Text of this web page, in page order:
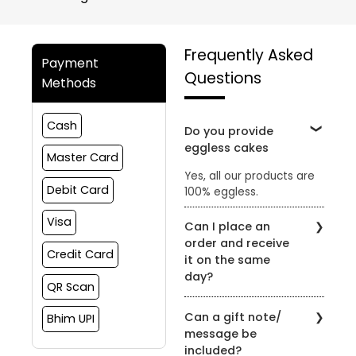
Payment
Methods
Cash
Master Card
Debit Card
Visa
Credit Card
QR Scan
Bhim UPI
Frequently Asked
Questions
Do you provide
eggless cakes
Yes, all our products are
100% eggless.
Can I place an
order and receive
it on the same
day?
placed and delivered on
the same day subject to
slot availability
Can a gift note/
message be
included?